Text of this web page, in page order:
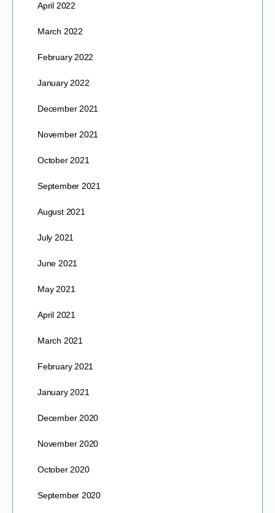
April 2022
March 2022
February 2022
January 2022
December 2021
November 2021
October 2021
September 2021
August 2021
July 2021
June 2021
May 2021
April 2021
March 2021
February 2021
January 2021
December 2020
November 2020
October 2020
September 2020